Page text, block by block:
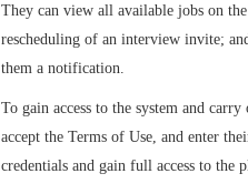
They can view all available jobs on
rescheduling of an interview invite;
them a notification.
To gain access to the system and
accept the Terms of Use, and enter
credentials and gain full access to the